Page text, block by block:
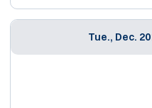
Tue., Dec. 20